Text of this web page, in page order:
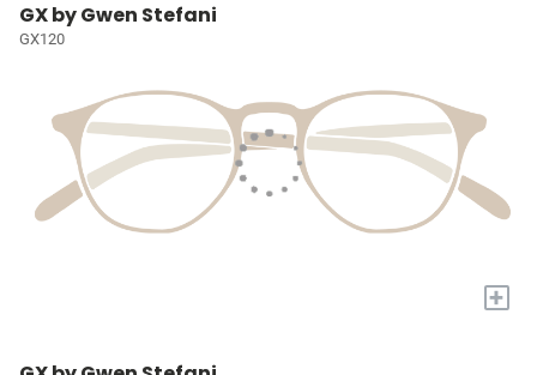
GX by Gwen Stefani
GX120
+